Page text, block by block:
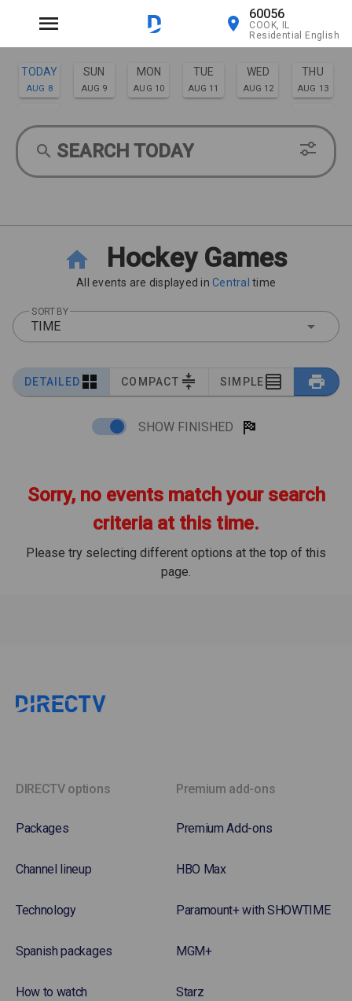
60056
COOK, IL
Residential English
TODAY
AUG 8
SUN
AUG 9
MON
AUG 10
TUE
AUG 11
WED
AUG 12
THU
AUG 13
AUG 14 AUG 15
SEARCH TODAY
Hockey Games
All events are displayed in Central time
SORT BY
TIME
DETAILED COMPACT SIMPLE
SHOW FINISHED
Sorry, no events match your search
criteria at this time.
Please try selecting different options at the top of this
page.
DIRECTV options
Packages
Channel lineup
Technology
Spanish packages
How to watch
Premium add-ons
Premium Add-ons
HBO Max
Paramount+ with SHOWTIME
MGM+
Starz